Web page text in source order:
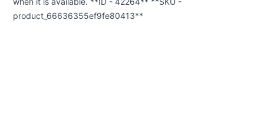
product_66636355ef9fe80413**